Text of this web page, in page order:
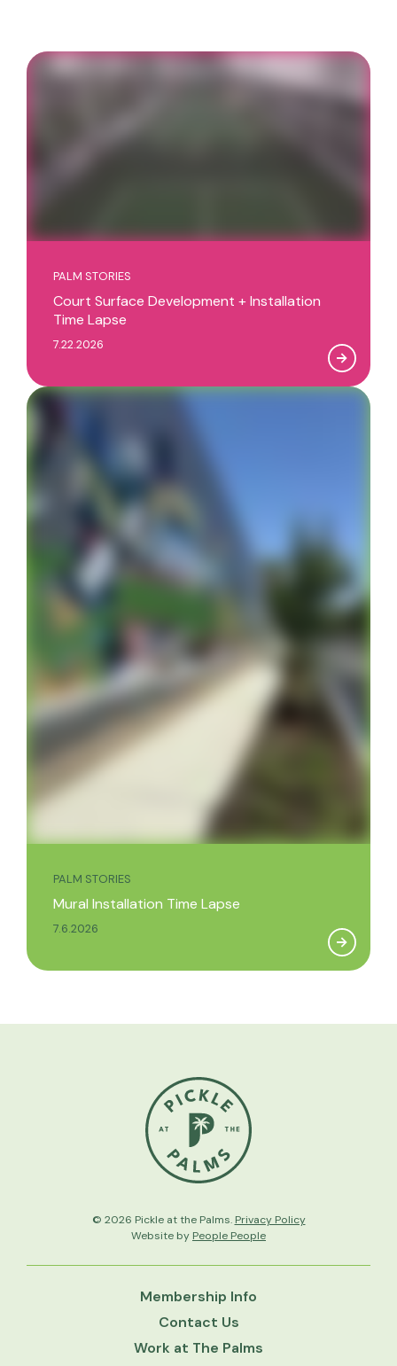
PALM STORIES
Court Surface Development + Installation
Time Lapse
7.22.2026
PALM STORIES
Mural Installation Time Lapse
7.6.2026
© 2026 Pickle at the Palms. Privacy Policy
Website by People People
Membership Info
Contact Us
Work at The Palms